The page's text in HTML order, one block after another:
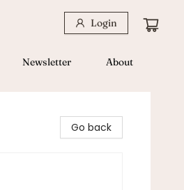
Login
Newsletter About
Go back